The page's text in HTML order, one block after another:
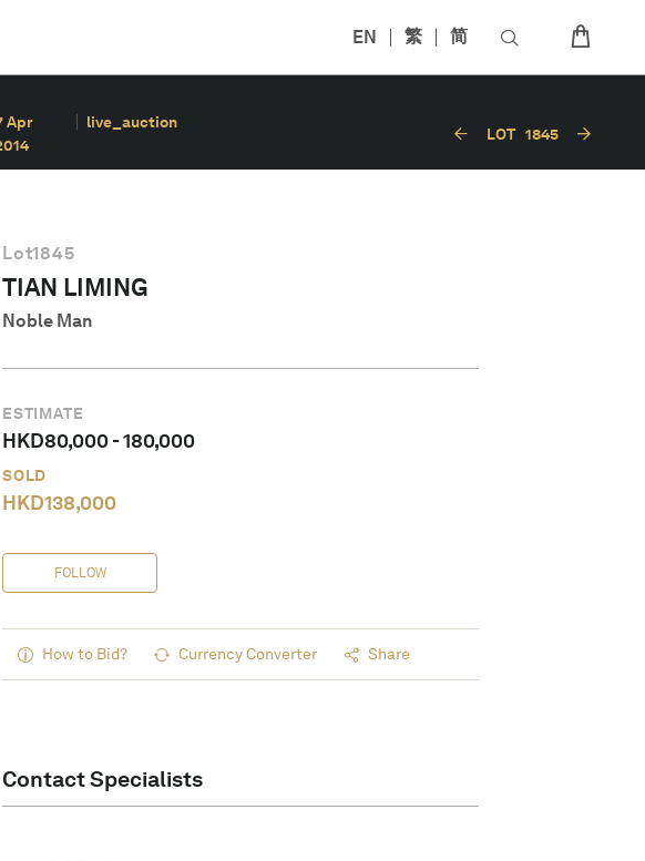
EN 繁 简
Apr
live_auction
LOT 1845
Lot1845
TIAN LIMING
Noble Man
ESTIMATE
HKD80,000-180,000
SOLD
HKD138,000
FOLLOW
How to Bid? Currency Converter Share
Contact Specialists